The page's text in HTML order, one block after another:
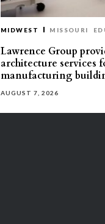
MIDWEST MISSOURI
Lawrence Group
architecture services
manufacturing
AUGUST 7, 2026